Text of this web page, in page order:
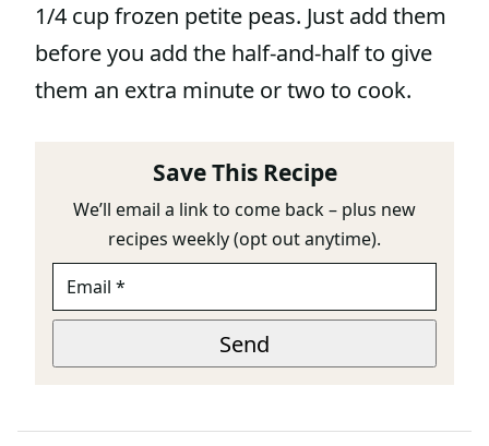
1/4 cup frozen petite peas. Just add them
before you add the half-and-half to give
them an extra minute or two to cook.
Save This Recipe
We’ll email a link to come back – plus new
recipes weekly (opt out anytime).
G
A
Send